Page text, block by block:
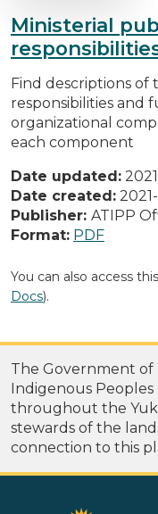
Ministerial
Find descriptions of
responsibilities and
organizational
each component
Date updated:
Date created:
Publisher: ATIPP
Format: PDF
You can also access
Docs).
The Government
Indigenous
throughout the
stewards of the
connection to this